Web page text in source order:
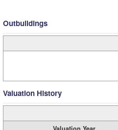
Outbuildings
Valuation History